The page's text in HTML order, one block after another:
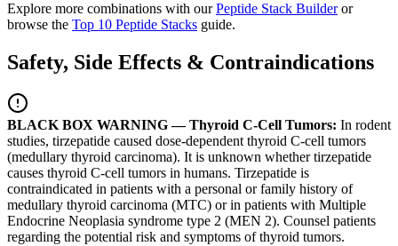
Explore more combinations with our Peptide Stack Builder or
browse the Top 10 Peptide Stacks guide.
Safety, Side Effects & Contraindications
BLACK BOX WARNING — Thyroid C-Cell Tumors: In rodent
studies, tirzepatide caused dose-dependent thyroid C-cell tumors
(medullary thyroid carcinoma). It is unknown whether tirzepatide
causes thyroid C-cell tumors in humans. Tirzepatide is
contraindicated in patients with a personal or family history of
medullary thyroid carcinoma (MTC) or in patients with Multiple
Endocrine Neoplasia syndrome type 2 (MEN 2). Counsel patients
regarding the potential risk and symptoms of thyroid tumors.